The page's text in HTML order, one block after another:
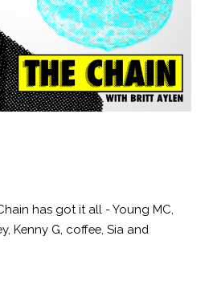
has got it all - Young MC,
Kenny G, coffee, Sia and